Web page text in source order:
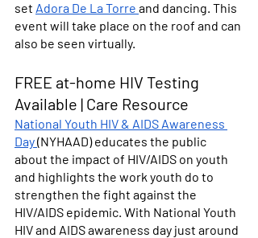
set Adora De La Torre and dancing. This
event will take place on the roof and can
also be seen virtually.
FREE at-home HIV Testing
Available | Care Resource
National Youth HIV & AIDS Awareness
Day (NYHAAD) educates the public
about the impact of HIV/AIDS on youth
and highlights the work youth do to
strengthen the fight against the
HIV/AIDS epidemic. With National Youth
HIV and AIDS awareness day just around